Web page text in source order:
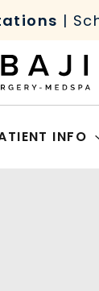
|
INFO